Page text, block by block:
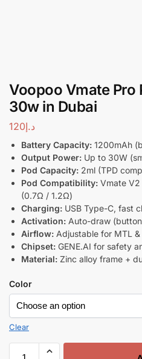
Voopoo Vmate Pro
30w in Dubai
د.إ120
Battery Capacity: 1200mAh
Output Power: Up to 30W
Pod Capacity: 2ml (TPD
Pod Compatibility: Vmate
(0.7Ω / 1.2Ω)
Charging: USB Type-C, fast
Activation: Auto-draw
Airflow: Adjustable for MTL &
Chipset: GENE.AI for safety
Material: Zinc alloy frame +
Color
Clear